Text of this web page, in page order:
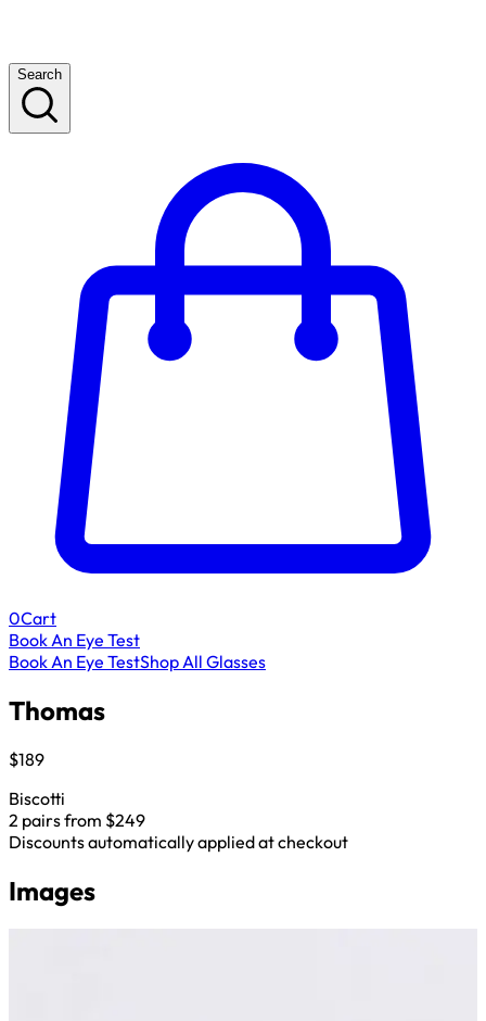
Search
0Cart
Book An Eye Test
Book An Eye TestShop All Glasses
Thomas
$189
Biscotti
2 pairs from $249
Discounts automatically applied at checkout
Images